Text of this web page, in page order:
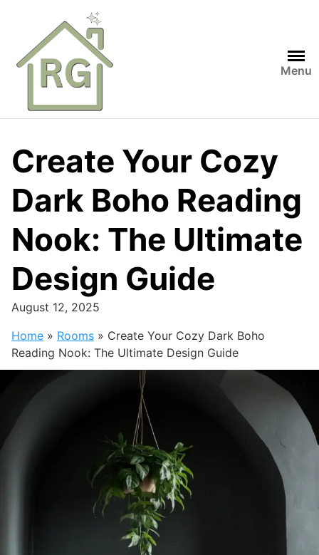
content
Menu
Create Your Cozy
Dark Boho Reading
Nook: The Ultimate
Design Guide
August 12, 2025
Home » Rooms » Create Your Cozy Dark Boho
Reading Nook: The Ultimate Design Guide